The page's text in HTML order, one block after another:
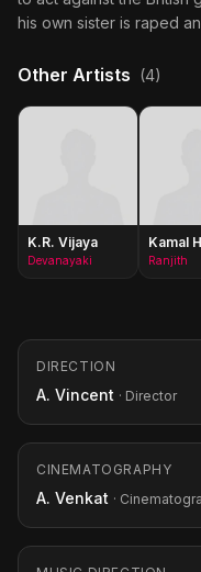
his own sister is raped
Other Artists (4)
K.R. Vijaya
Devanayaki
Kamal
Ranjith
DIRECTION
A. Vincent · Director
CINEMATOGRAPHY
A. Venkat ·